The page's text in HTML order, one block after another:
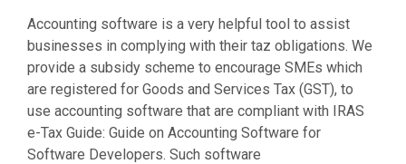
Accounting software is a very helpful tool to assist
businesses in complying with their taz obligations. We
provide a subsidy scheme to encourage SMEs which
are registered for Goods and Services Tax (GST), to
use accounting software that are compliant with IRAS
e-Tax Guide: Guide on Accounting Software for
Software Developers. Such software